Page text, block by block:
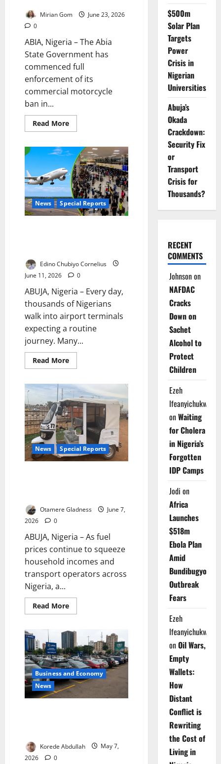
Mirian Gom
June 23, 2026
0
ABIA, Nigeria – The Abia
State Government has
commenced full
enforcement of its
commercial motorcycle
ban in...
Read MoreRead
more
Begins
Okada
Ban
Enforcement
News Special Reports
Edino Chubiyo Cornelius
June 11, 2026
0
ABUJA, Nigeria – Every day,
thousands of Nigerians
walk into airport terminals
expecting a routine
journey. Many...
Read MoreRead
more
by
Crisis:
Can
Airbus
Rescue
Nigeria’s
Aviation
Industry?
News Special Reports
Otamere Gladness
June 7,
2026
0
ABUJA, Nigeria – As fuel
prices continue to squeeze
household incomes and
transport operators across
Nigeria, a...
Read MoreRead
more
for
Change:
Can
Electric
Keke
Riders
Power
Abuja’s
Transport
Future?
Business and Economy
News
Korede Abdullah
May 7,
2026
0
$500m
Solar Plan
Targets
Power
Crisis in
Nigerian
Universities
Abuja’s
Okada
Crackdown:
Security Fix
or
Transport
Crisis for
Thousands?
RECENT
COMMENTS
Johnsonon
NAFDAC
Cracks
Down on
Sachet
Alcohol to
Protect
Children
Ezeh
Ifeanyichukwu
onWaiting
for Cholera
in Nigeria’s
Forgotten
IDP Camps
Jodi on
Africa
Launches
$518m
Ebola Plan
Amid
Bundibugyo
Outbreak
Fears
Ezeh
Ifeanyichukwu
onOil Wars,
Empty
Wallets:
How
Distant
Conflict is
Rewriting
the Cost of
Living in